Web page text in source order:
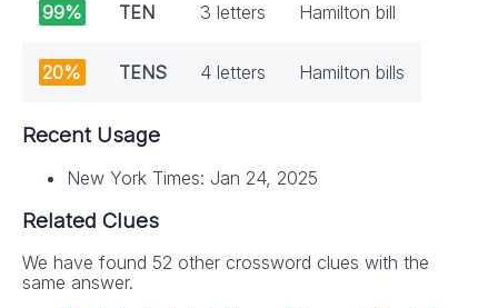
99%
TEN 3 letters Hamilton bill
20% TENS 4 letters Hamilton bills
Recent Usage
New York Times: Jan 24, 2025
Related Clues
We have found 52 other crossword clues with the
same answer.